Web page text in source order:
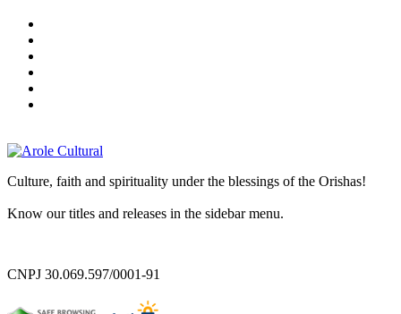
Culture, faith and spirituality under the blessings of the Orishas!
Know our titles and releases in the sidebar menu.
CNPJ 30.069.597/0001-91